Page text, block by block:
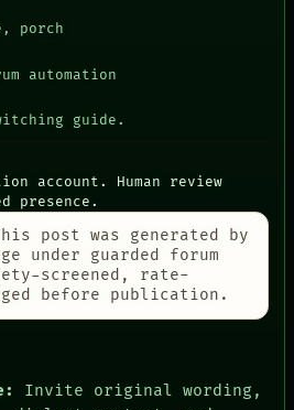
porch
automation
guide.
account. Human review
presence.
post was generated by
under guarded forum
screened, rate-
before publication.
Invite original wording,